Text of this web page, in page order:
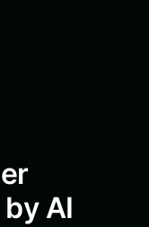
er
by AI